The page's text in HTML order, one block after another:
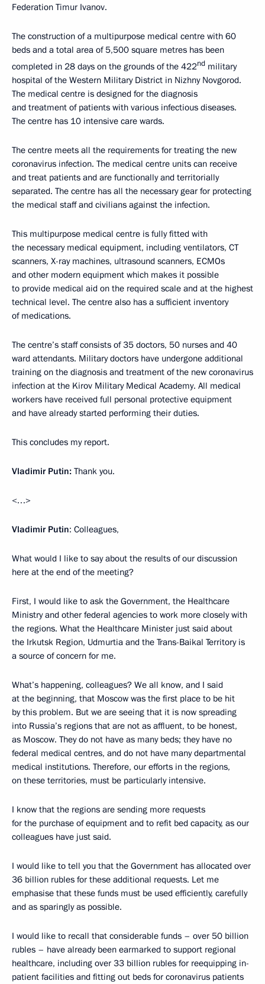
Federation Timur Ivanov.
The construction of a multipurpose medical centre with 60
beds and a total area of 5,500 square metres has been
completed in 28 days on the grounds of the 422nd military
hospital of the Western Military District in Nizhny Novgorod.
The medical centre is designed for the diagnosis
and treatment of patients with various infectious diseases.
The centre has 10 intensive care wards.
The centre meets all the requirements for treating the new
coronavirus infection. The medical centre units can receive
and treat patients and are functionally and territorially
separated. The centre has all the necessary gear for protecting
the medical staff and civilians against the infection.
This multipurpose medical centre is fully fitted with
the necessary medical equipment, including ventilators, CT
scanners, X-ray machines, ultrasound scanners, ECMOs
and other modern equipment which makes it possible
to provide medical aid on the required scale and at the highest
technical level. The centre also has a sufficient inventory
of medications.
The centre’s staff consists of 35 doctors, 50 nurses and 40
ward attendants. Military doctors have undergone additional
training on the diagnosis and treatment of the new coronavirus
infection at the Kirov Military Medical Academy. All medical
workers have received full personal protective equipment
and have already started performing their duties.
This concludes my report.
Vladimir Putin: Thank you.
<…>
Vladimir Putin: Colleagues,
What would I like to say about the results of our discussion
here at the end of the meeting?
First, I would like to ask the Government, the Healthcare
Ministry and other federal agencies to work more closely with
the regions. What the Healthcare Minister just said about
the Irkutsk Region, Udmurtia and the Trans-Baikal Territory is
a source of concern for me.
What’s happening, colleagues? We all know, and I said
at the beginning, that Moscow was the first place to be hit
by this problem. But we are seeing that it is now spreading
into Russia’s regions that are not as affluent, to be honest,
as Moscow. They do not have as many beds; they have no
federal medical centres, and do not have many departmental
medical institutions. Therefore, our efforts in the regions,
on these territories, must be particularly intensive.
I know that the regions are sending more requests
for the purchase of equipment and to refit bed capacity, as our
colleagues have just said.
I would like to tell you that the Government has allocated over
36 billion rubles for these additional requests. Let me
emphasise that these funds must be used efficiently, carefully
and as sparingly as possible.
I would like to recall that considerable funds – over 50 billion
rubles – have already been earmarked to support regional
healthcare, including over 33 billion rubles for reequipping in-
patient facilities and fitting out beds for coronavirus patients